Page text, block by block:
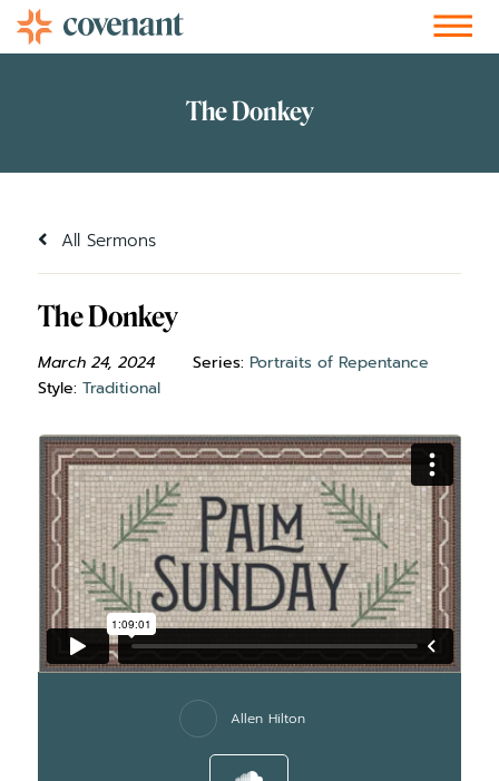
All Sermons
The Donkey
March 24, 2024 Series: Portraits of Repentance
Style: Traditional
Allen Hilton